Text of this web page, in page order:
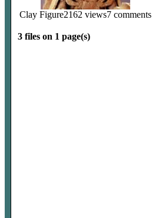
Clay Figure2162 views7 comments
3 files on 1 page(s)